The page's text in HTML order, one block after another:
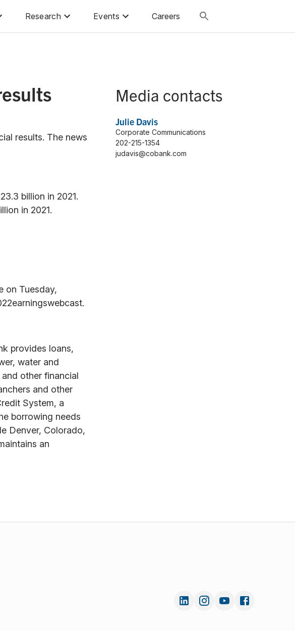
Research Events Careers
results. The news
billion in 2021.
in 2021.
on Tuesday,
provides loans,
water and
other financial
and other
System, a
borrowing needs
Denver, Colorado,
an
Media contacts
Julie Davis
Corporate Communications
202-215-1354
judavis@cobank.com